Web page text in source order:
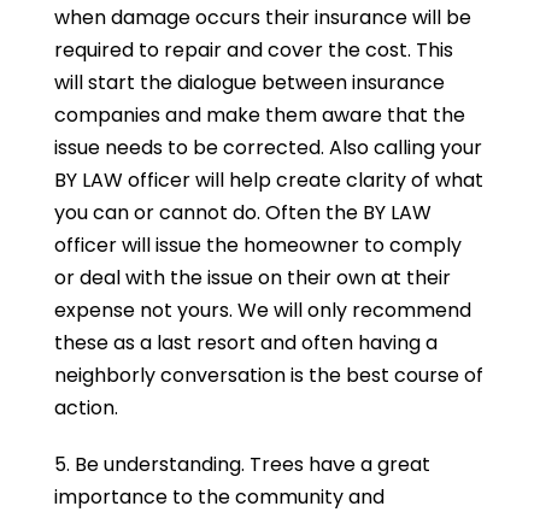
when damage occurs their insurance will be
required to repair and cover the cost. This
will start the dialogue between insurance
companies and make them aware that the
issue needs to be corrected. Also calling your
BY LAW officer will help create clarity of what
you can or cannot do. Often the BY LAW
officer will issue the homeowner to comply
or deal with the issue on their own at their
expense not yours. We will only recommend
these as a last resort and often having a
neighborly conversation is the best course of
action.
5. Be understanding. Trees have a great
importance to the community and